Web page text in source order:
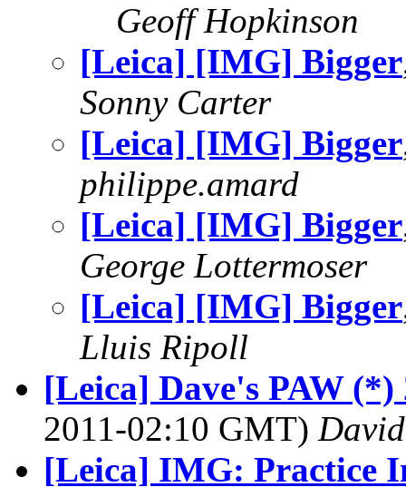
Geoff Hopkinson
[Leica] [IMG] Bigger
Sonny Carter
[Leica] [IMG] Bigger
philippe.amard
[Leica] [IMG] Bigger
George Lottermoser
[Leica] [IMG] Bigger
Lluis Ripoll
[Leica] Dave's PAW
2011-02:10 GMT)
[Leica] IMG: Practice